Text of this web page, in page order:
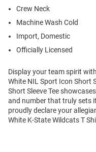
Crew Neck
Machine Wash Cold
Import, Domestic
Officially Licensed
Display your team spirit
White NIL Sport Icon Short
Short Sleeve Tee
and number that truly sets
proudly declare your
White K-State Wildcats T